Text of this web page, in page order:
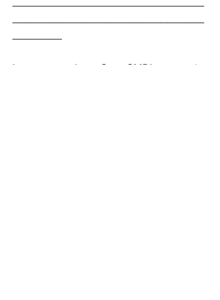
Learn more about Cure CMD's
research